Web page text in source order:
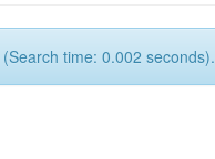
time: 0.002 seconds).